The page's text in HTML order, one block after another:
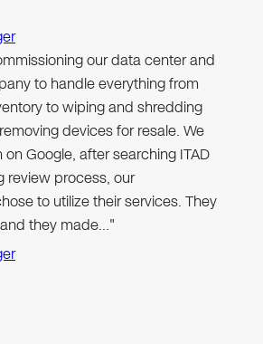
our data center and
to handle everything from
to wiping and shredding
devices for resale. We
on Google, after searching ITAD
review process, our
to utilize their services. They
they made…"